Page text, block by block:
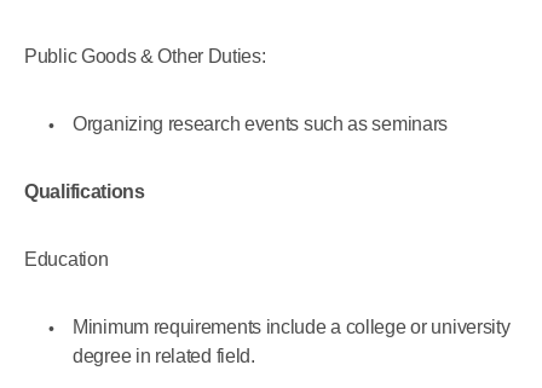
Public Goods & Other Duties:
Organizing research events such as seminars
Qualifications
Education
Minimum requirements include a college or university
degree in related field.